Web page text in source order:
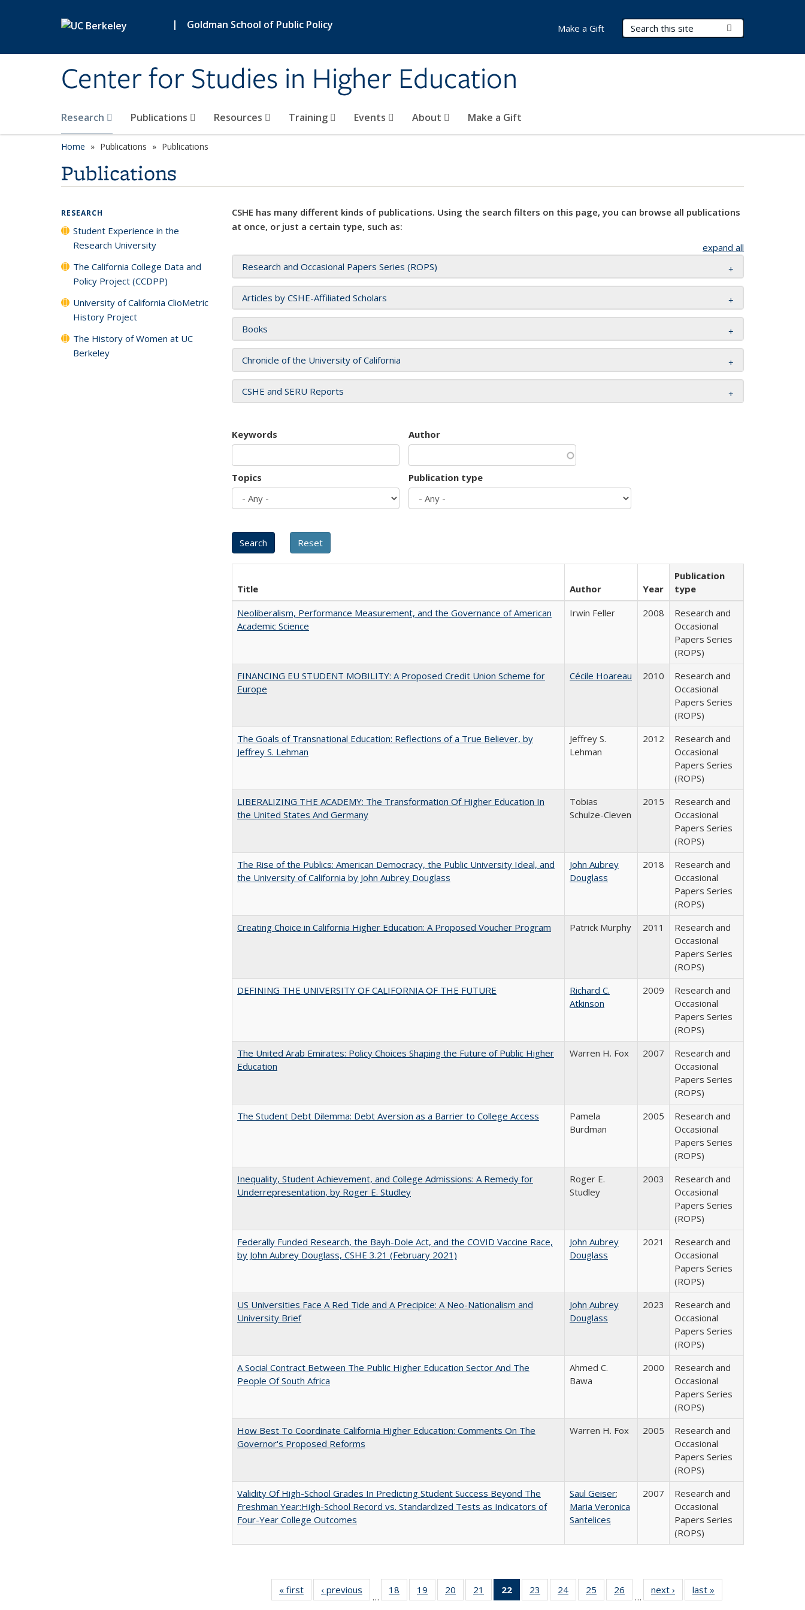
| Goldman School of Public Policy
Center for Studies in Higher Education
Search Terms
Research Publications Resources Training Events About Make a Gift
Make a Gift
Home Publications Publications
Publications
CSHE has many different kinds of publications. Using the search filters on this page, you can browse all publications
at once, or just a certain type, such as:
expand all
Research and Occasional Papers Series (ROPS)
Articles by CSHE-Affiliated Scholars
Books
Chronicle of the University of California
CSHE and SERU Reports
Keywords Author
Topics Publication type
Title Author Year
Publication
type
Neoliberalism, Performance Measurement, and the Governance of American
Academic Science
Irwin Feller 2008
Research and
Occasional
Papers Series
(ROPS)
FINANCING EU STUDENT MOBILITY: A Proposed Credit Union Scheme for
Europe
Cécile Hoareau 2010
Research and
Occasional
Papers Series
(ROPS)
The Goals of Transnational Education: Reflections of a True Believer, by
Jeffrey S. Lehman
Jeffrey S.
Lehman
2012
Research and
Occasional
Papers Series
(ROPS)
LIBERALIZING THE ACADEMY: The Transformation Of Higher Education In
the United States And Germany
Tobias
Schulze-Cleven
2015
Research and
Occasional
Papers Series
(ROPS)
The Rise of the Publics: American Democracy, the Public University Ideal, and
the University of California by John Aubrey Douglass
John Aubrey
Douglass
2018
Research and
Occasional
Papers Series
(ROPS)
Creating Choice in California Higher Education: A Proposed Voucher Program
Patrick Murphy 2011
Research and
Occasional
Papers Series
(ROPS)
DEFINING THE UNIVERSITY OF CALIFORNIA OF THE FUTURE
Richard C.
Atkinson
2009
Research and
Occasional
Papers Series
(ROPS)
The United Arab Emirates: Policy Choices Shaping the Future of Public Higher
Education
Warren H. Fox 2007
Research and
Occasional
Papers Series
(ROPS)
The Student Debt Dilemma: Debt Aversion as a Barrier to College Access
Pamela
Burdman
2005
Research and
Occasional
Papers Series
(ROPS)
Inequality, Student Achievement, and College Admissions: A Remedy for
Underrepresentation, by Roger E. Studley
Roger E.
Studley
2003
Research and
Occasional
Papers Series
(ROPS)
Federally Funded Research, the Bayh-Dole Act, and the COVID Vaccine Race,
by John Aubrey Douglass, CSHE 3.21 (February 2021)
John Aubrey
Douglass
2021
Research and
Occasional
Papers Series
(ROPS)
US Universities Face A Red Tide and A Precipice: A Neo-Nationalism and
University Brief
John Aubrey
Douglass
2023
Research and
Occasional
Papers Series
(ROPS)
A Social Contract Between The Public Higher Education Sector And The
People Of South Africa
Ahmed C.
Bawa
2000
Research and
Occasional
Papers Series
(ROPS)
How Best To Coordinate California Higher Education: Comments On The
Governor's Proposed Reforms
Warren H. Fox 2005
Research and
Occasional
Papers Series
(ROPS)
Validity Of High-School Grades In Predicting Student Success Beyond The
Freshman Year:High-School Record vs. Standardized Tests as Indicators of
Four-Year College Outcomes
Saul Geiser;
Maria Veronica
Santelices
2007
Research and
Occasional
Papers Series
(ROPS)
« first
Full listing
table:
‹ previous
Full listing
table:
…
18
of 40 Full
listing table:
19
of 40 Full
listing table:
20
of 40 Full
listing table:
21
of 40 Full
listing table:
22
of 40 Full
listing
23
of 40 Full
listing table:
24
of 40 Full
listing table:
25
of 40 Full
listing table:
26
of 40 Full
listing table:
…
next ›
Full listing
table:
last »
RESEARCH
Student Experience in the
Research University
The California College Data and
Policy Project (CCDPP)
University of California ClioMetric
History Project
The History of Women at UC
Berkeley